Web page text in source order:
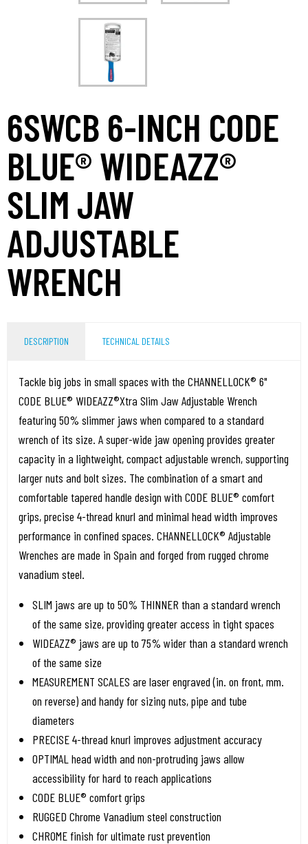
6SWCB 6-INCH CODE
BLUE® WIDEAZZ®
SLIM JAW
ADJUSTABLE
WRENCH
DESCRIPTION TECHNICAL DETAILS
Tackle big jobs in small spaces with the CHANNELLOCK® 6"
CODE BLUE® WIDEAZZ®Xtra Slim Jaw Adjustable Wrench
featuring 50% slimmer jaws when compared to a standard
wrench of its size. A super-wide jaw opening provides greater
capacity in a lightweight, compact adjustable wrench, supporting
larger nuts and bolt sizes. The combination of a smart and
comfortable tapered handle design with CODE BLUE® comfort
grips, precise 4-thread knurl and minimal head width improves
performance in confined spaces. CHANNELLOCK® Adjustable
Wrenches are made in Spain and forged from rugged chrome
vanadium steel.
SLIM jaws are up to 50% THINNER than a standard wrench
of the same size, providing greater access in tight spaces
WIDEAZZ® jaws are up to 75% wider than a standard wrench
of the same size
MEASUREMENT SCALES are laser engraved (in. on front, mm.
on reverse) and handy for sizing nuts, pipe and tube
diameters
PRECISE 4-thread knurl improves adjustment accuracy
OPTIMAL head width and non-protruding jaws allow
accessibility for hard to reach applications
CODE BLUE® comfort grips
RUGGED Chrome Vanadium steel construction
CHROME finish for ultimate rust prevention